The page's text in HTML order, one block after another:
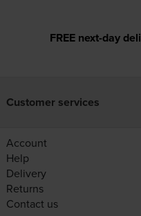
FREE next-day
Customer services
Account
Help
Delivery
Returns
Contact us